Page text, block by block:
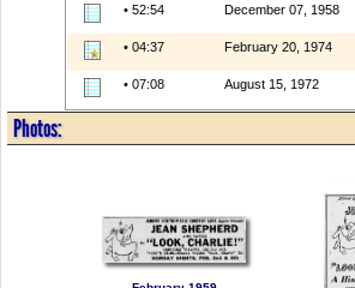
• 52:54 December 07, 1958
• 04:37 February 20, 1974
• 07:08 August 15, 1972
Photos: